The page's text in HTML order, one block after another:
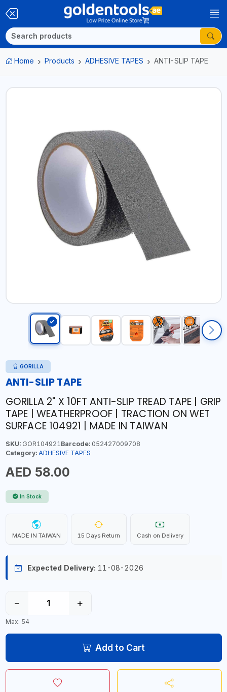
Home Products ADHESIVE TAPES ANTI-SLIP TAPE
GORILLA
ANTI-SLIP TAPE
GORILLA 2" X 10FT ANTI-SLIP TREAD TAPE | GRIP
TAPE | WEATHERPROOF | TRACTION ON WET
SURFACE 104921 | MADE IN TAIWAN
SKU:GOR104921Barcode:052427009708
Category: ADHESIVE TAPES
AED 58.00
In Stock
MADE IN TAIWAN 15 Days Return Cash on Delivery
Expected Delivery: 11-08-2026
− +
Max: 54
Add to Cart